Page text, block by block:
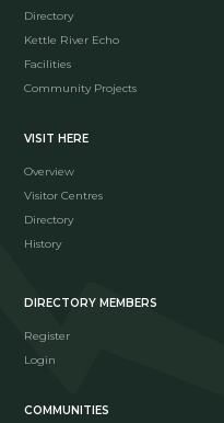
Directory
Kettle River Echo
Facilities
Community Projects
VISIT HERE
Overview
Visitor Centres
Directory
History
DIRECTORY MEMBERS
Register
Login
COMMUNITIES